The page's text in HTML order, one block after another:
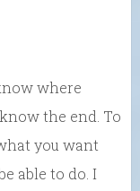
where
the end. To
you want
able to do. I